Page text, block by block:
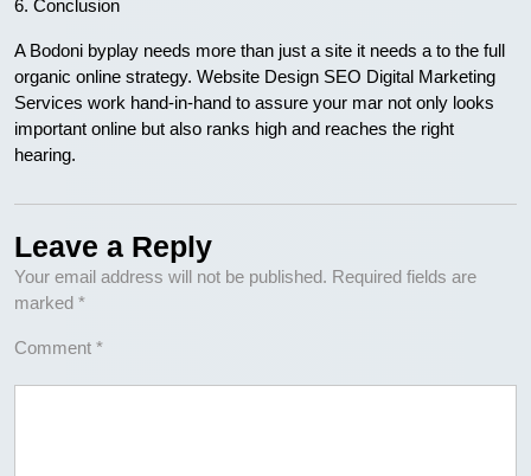
6. Conclusion
A Bodoni byplay needs more than just a site it needs a to the full
organic online strategy. Website Design SEO Digital Marketing
Services work hand-in-hand to assure your mar not only looks
important online but also ranks high and reaches the right
hearing.
Leave a Reply
Your email address will not be published. Required fields are
marked *
Comment *